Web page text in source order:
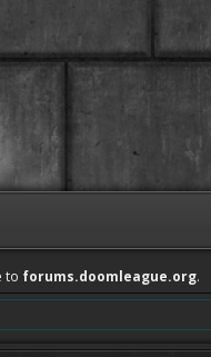
to forums.doomleague.org.